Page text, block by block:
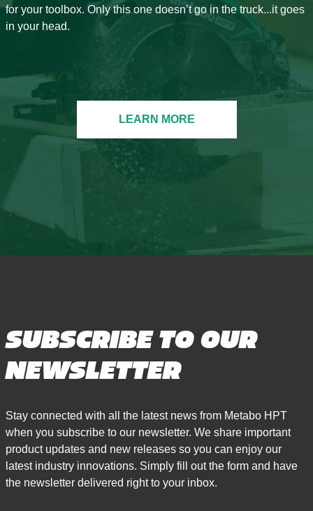
for your toolbox. Only this one doesn’t go in the truck...it goes
in your head.
LEARN MORE
SUBSCRIBE TO OUR
NEWSLETTER
Stay connected with all the latest news from Metabo HPT
when you subscribe to our newsletter. We share important
product updates and new releases so you can enjoy our
latest industry innovations. Simply fill out the form and have
the newsletter delivered right to your inbox.